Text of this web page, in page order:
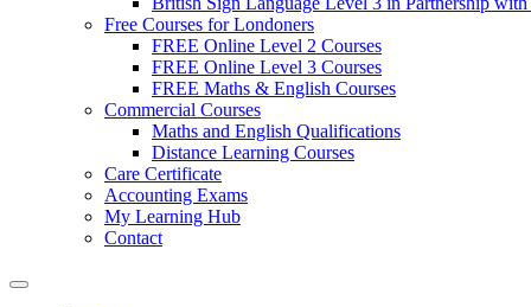
Free Courses for Londoners
FREE Online Level 2 Courses
FREE Online Level 3 Courses
FREE Maths & English Courses
Commercial Courses
Maths and English Qualifications
Distance Learning Courses
Care Certificate
Accounting Exams
My Learning Hub
Contact